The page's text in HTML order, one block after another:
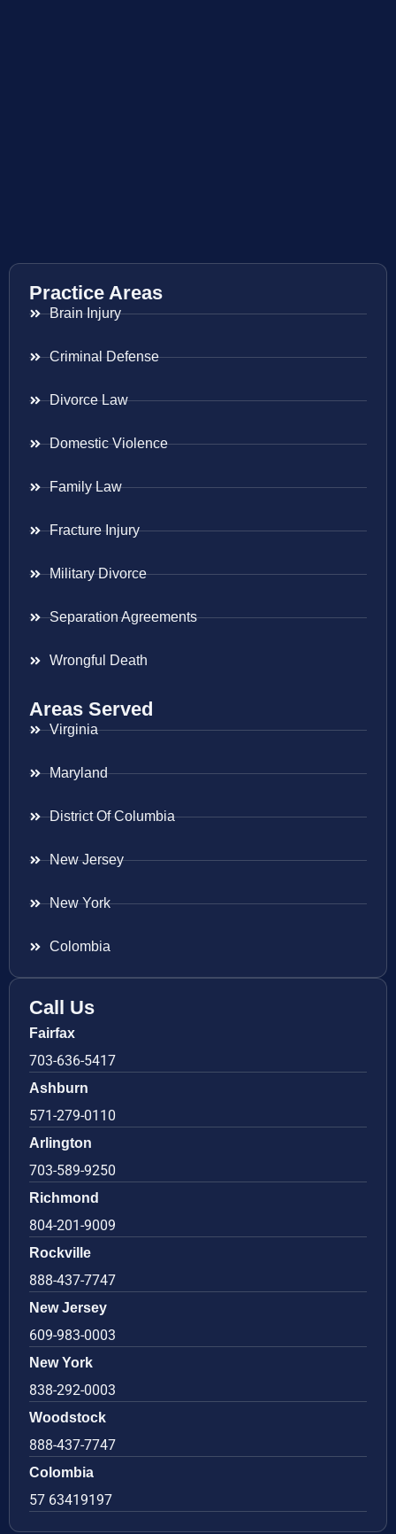
Practice Areas
Brain Injury
Criminal Defense
Divorce Law
Domestic Violence
Family Law
Fracture Injury
Military Divorce
Separation Agreements
Wrongful Death
Areas Served
Virginia
Maryland
District Of Columbia
New Jersey
New York
Colombia
Call Us
Fairfax
703-636-5417
Ashburn
571-279-0110
Arlington
703-589-9250
Richmond
804-201-9009
Rockville
888-437-7747
New Jersey
609-983-0003
New York
838-292-0003
Woodstock
888-437-7747
Colombia
57 63419197